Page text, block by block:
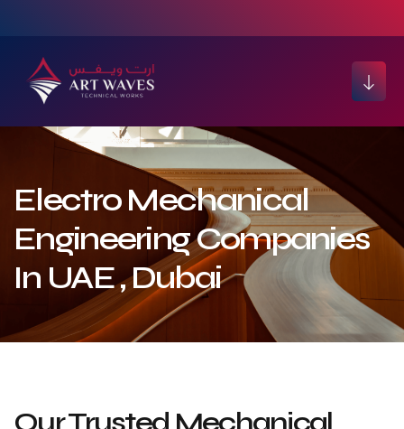
Electro Mechanical
Engineering Companies
In UAE , Dubai